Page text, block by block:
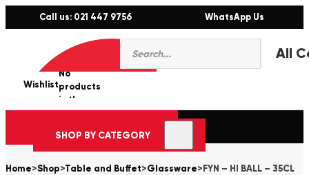
Call us: 021 447 9756 WhatsApp Us
Products
search
Wishlist
0
No
products
in the
cart.
SHOP BY CATEGORY
Home>Shop>Table and Buffet>Glassware> FYN – HI BALL – 35CL